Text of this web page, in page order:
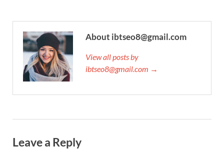
About ibtseo8@gmail.com
View all posts by
ibtseo8@gmail.com →
Leave a Reply